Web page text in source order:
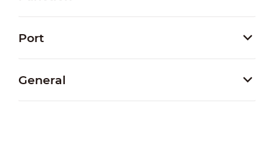
Port
General